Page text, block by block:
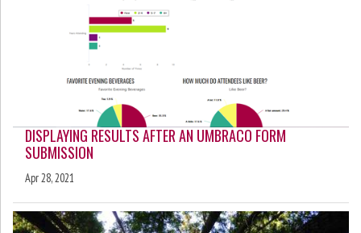
DISPLAYING RESULTS AFTER AN UMBRACO FORM
SUBMISSION
Apr 28, 2021